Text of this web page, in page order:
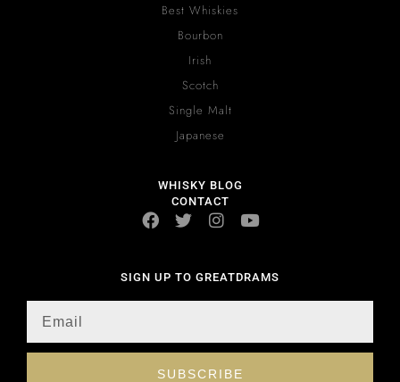
Best Whiskies
Bourbon
Irish
Scotch
Single Malt
Japanese
WHISKY BLOG
CONTACT
SIGN UP TO GREATDRAMS
SUBSCRIBE